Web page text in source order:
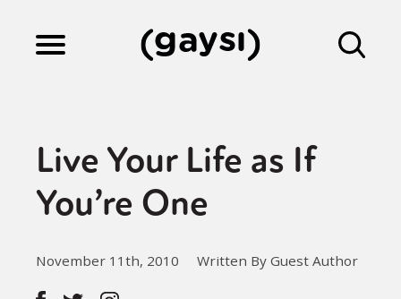
Culture
Fiction
Live Your Life as If
You’re One
November 11th, 2010 Written By Guest Author